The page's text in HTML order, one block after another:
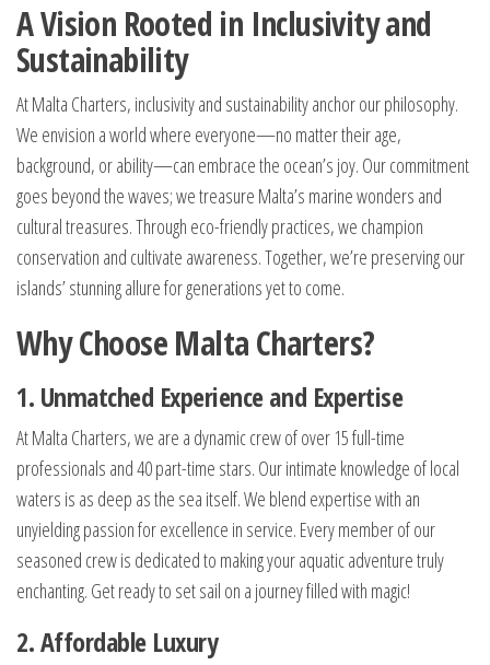
A Vision Rooted in Inclusivity and
Sustainability
At Malta Charters, inclusivity and sustainability anchor our philosophy.
We envision a world where everyone—no matter their age,
background, or ability—can embrace the ocean’s joy. Our commitment
goes beyond the waves; we treasure Malta’s marine wonders and
cultural treasures. Through eco-friendly practices, we champion
conservation and cultivate awareness. Together, we’re preserving our
islands’ stunning allure for generations yet to come.
Why Choose Malta Charters?
1. Unmatched Experience and Expertise
At Malta Charters, we are a dynamic crew of over 15 full-time
professionals and 40 part-time stars. Our intimate knowledge of local
waters is as deep as the sea itself. We blend expertise with an
unyielding passion for excellence in service. Every member of our
seasoned crew is dedicated to making your aquatic adventure truly
enchanting. Get ready to set sail on a journey filled with magic!
2. Affordable Luxury